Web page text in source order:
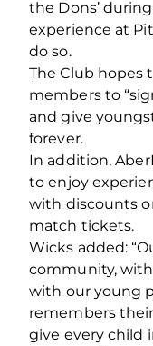
the Dons’
experience at
do so.
The Club hopes
members to
and give
forever.
In addition,
to enjoy
with discounts
match tickets.
Wicks added:
community,
with our young
remembers
give every child